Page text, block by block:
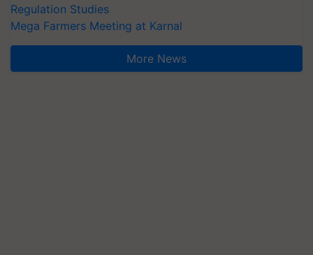
Regulation Studies
Mega Farmers Meeting at Karnal
More News